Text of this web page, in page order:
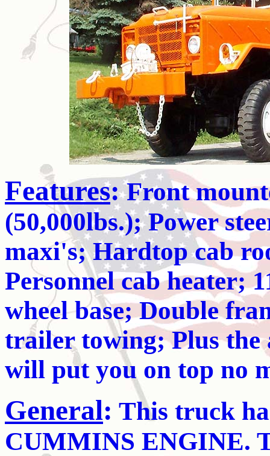
Features:Front
(50,000lbs.); Power
maxi's; Hardtop cab
Personnel cab heater;
wheel base; Double
trailer towing; Plus
will put you on top no
General: This truck
CUMMINS ENGINE.